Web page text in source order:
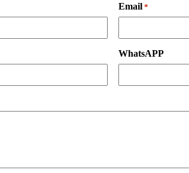
Email *
WhatsAPP